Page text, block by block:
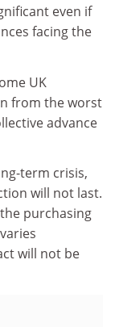
even if
facing the
UK
from the worst
advance
term crisis,
will not last.
purchasing
will not be